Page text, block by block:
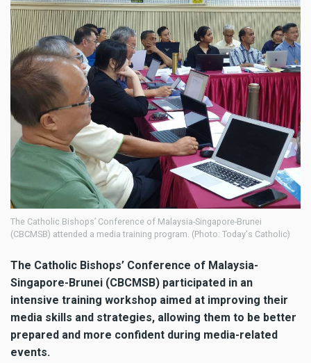
The Catholic Bishops’ Conference of Malaysia-Singapore-Brunei
(CBCMSB) attended a media training program. (Photo: Today's Catholic)
The Catholic Bishops’ Conference of Malaysia-
Singapore-Brunei (CBCMSB) participated in an
intensive training workshop aimed at improving their
media skills and strategies, allowing them to be better
prepared and more confident during media-related
events.